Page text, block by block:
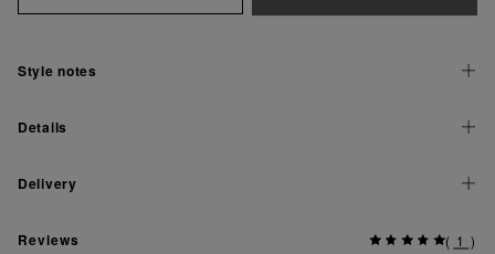
Style notes
Details
Delivery
Reviews ( 1 )